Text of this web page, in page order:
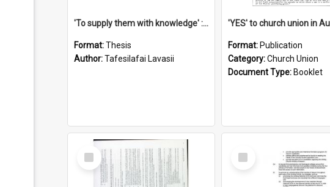
'To supply them with knowledge' : a history of the Samoan Mission Seminary, 1844-1875
Format:Thesis
Author:Tafesilafai Lavasii
Format: Publication
Category:Church Union
Document Type: Booklet
Select
Item
Select
Item